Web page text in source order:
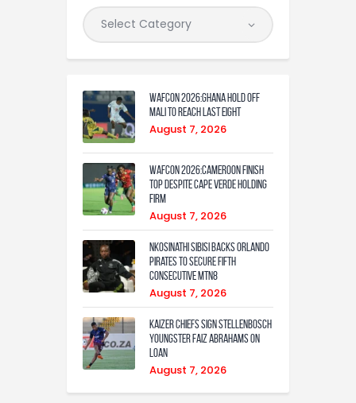
WAFCON 2026:Ghana Hold Off
Mali to Reach Last Eight
August 7, 2026
WAFCON 2026:Cameroon Finish
Top Despite Cape Verde Holding
Firm
August 7, 2026
Nkosinathi Sibisi backs Orlando
Pirates to secure fifth
consecutive MTN8
August 7, 2026
Kaizer Chiefs sign Stellenbosch
youngster Faiz Abrahams on
loan
August 7, 2026